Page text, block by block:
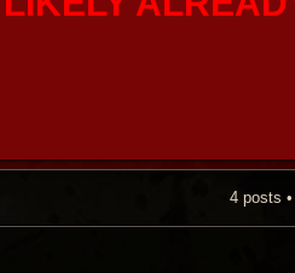
4 posts